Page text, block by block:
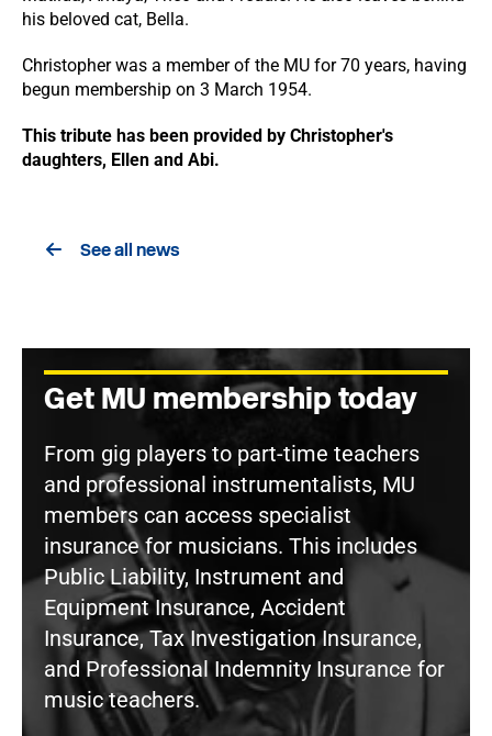
his beloved cat, Bella.
Christopher was a member of the MU for 70 years, having
begun membership on 3 March 1954.
This tribute has been provided by Christopher's
daughters, Ellen and Abi.
See all news
Get MU membership today
From gig players to part-time teachers
and professional instrumentalists, MU
members can access specialist
insurance for musicians. This includes
Public Liability, Instrument and
Equipment Insurance, Accident
Insurance, Tax Investigation Insurance,
and Professional Indemnity Insurance for
music teachers.